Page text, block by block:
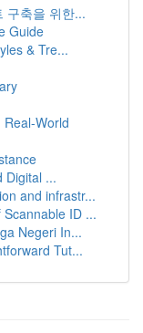
구축을 위한...
Guide
& Tre...
World
Digital ...
and infrastr...
ID ...
Negeri In...
Tut...